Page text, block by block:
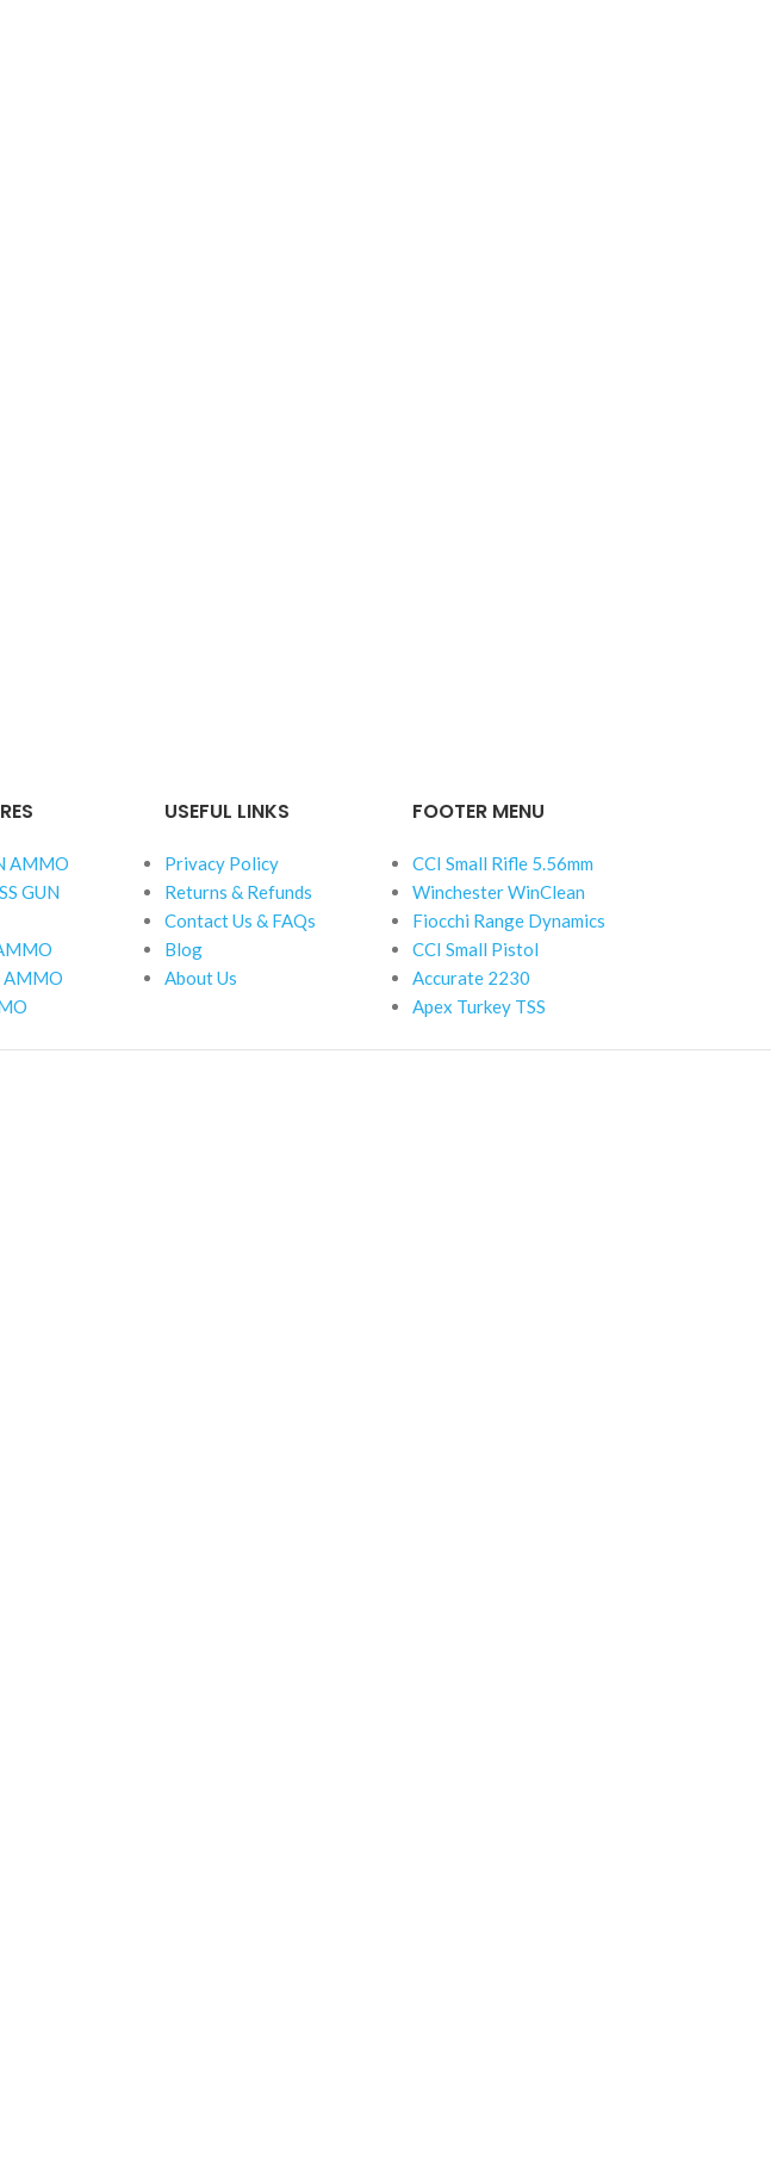
AMMO
GUN
AMMO
USEFUL LINKS
Privacy Policy
Returns & Refunds
Contact Us & FAQs
Blog
About Us
FOOTER MENU
CCI Small Rifle 5.56mm
Winchester WinClean
Fiocchi Range Dynamics
CCI Small Pistol
Accurate 2230
Apex Turkey TSS